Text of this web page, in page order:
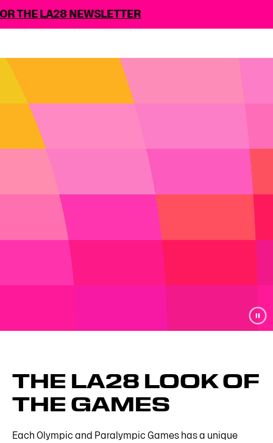
NEWSLETTER
THE LA28 LOOK OF
THE GAMES
Each Olympic and Paralympic Games has a unique